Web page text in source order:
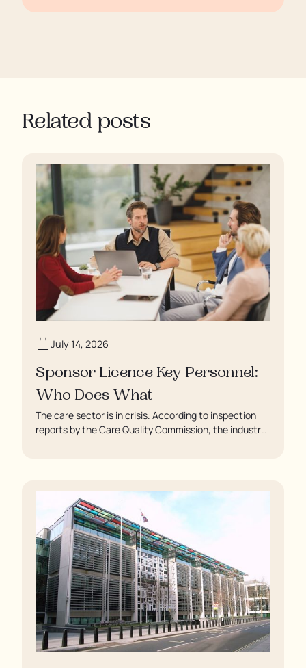
Related posts
July 14, 2026
Sponsor Licence Key Personnel:
Who Does What
The care sector is in crisis. According to inspection
reports by the Care Quality Commission, the industry
soaking in their own urine.